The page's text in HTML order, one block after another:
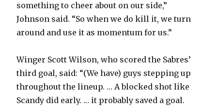
something to cheer about on our side,”
Johnson said. “So when we do kill it, we turn
around and use it as momentum for us.”
Winger Scott Wilson, who scored the Sabres’
third goal, said: “(We have) guys stepping up
throughout the lineup. … A blocked shot like
Scandy did early. … it probably saved a goal.